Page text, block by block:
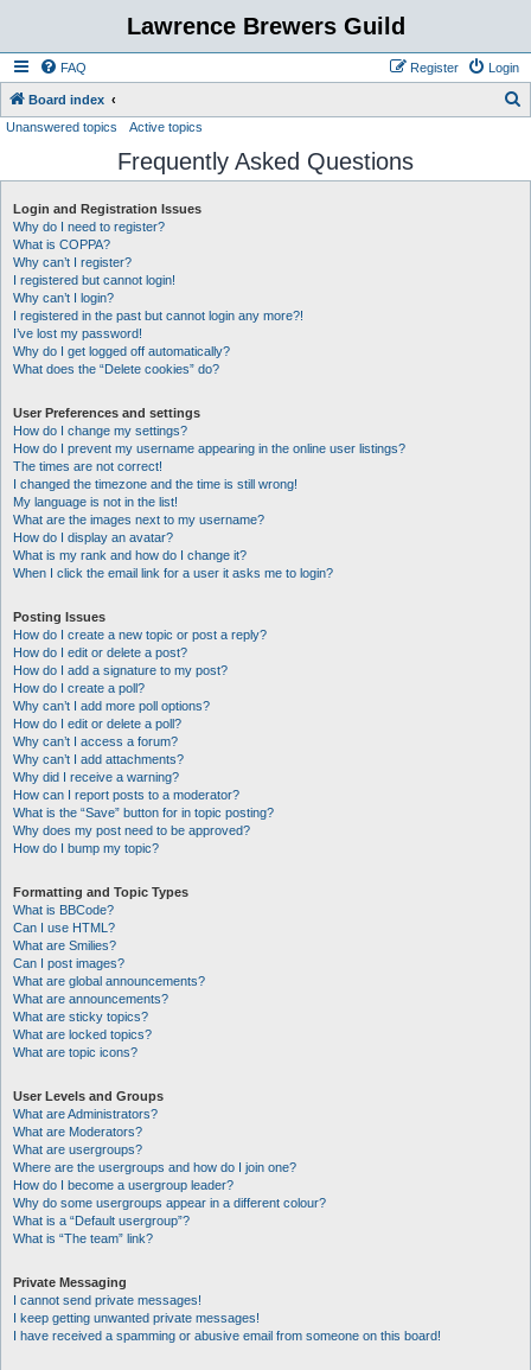
Lawrence Brewers Guild
FAQ Login
Register
Board index
r
Unanswered topics Active topics
Frequently Asked Questions
Login and Registration Issues
Why do I need to register?
What is COPPA?
Why can’t I register?
I registered but cannot login!
Why can’t I login?
I registered in the past but cannot login any more?!
I’ve lost my password!
Why do I get logged off automatically?
What does the “Delete cookies” do?
User Preferences and settings
How do I change my settings?
How do I prevent my username appearing in the online user listings?
The times are not correct!
I changed the timezone and the time is still wrong!
My language is not in the list!
What are the images next to my username?
How do I display an avatar?
What is my rank and how do I change it?
When I click the email link for a user it asks me to login?
Posting Issues
How do I create a new topic or post a reply?
How do I edit or delete a post?
How do I add a signature to my post?
How do I create a poll?
Why can’t I add more poll options?
How do I edit or delete a poll?
Why can’t I access a forum?
Why can’t I add attachments?
Why did I receive a warning?
How can I report posts to a moderator?
What is the “Save” button for in topic posting?
Why does my post need to be approved?
How do I bump my topic?
Formatting and Topic Types
What is BBCode?
Can I use HTML?
What are Smilies?
Can I post images?
What are global announcements?
What are announcements?
What are sticky topics?
What are locked topics?
What are topic icons?
User Levels and Groups
What are Administrators?
What are Moderators?
What are usergroups?
Where are the usergroups and how do I join one?
How do I become a usergroup leader?
Why do some usergroups appear in a different colour?
What is a “Default usergroup”?
What is “The team” link?
Private Messaging
I cannot send private messages!
I keep getting unwanted private messages!
I have received a spamming or abusive email from someone on this board!